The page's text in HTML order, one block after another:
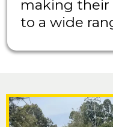
making their
to a wide